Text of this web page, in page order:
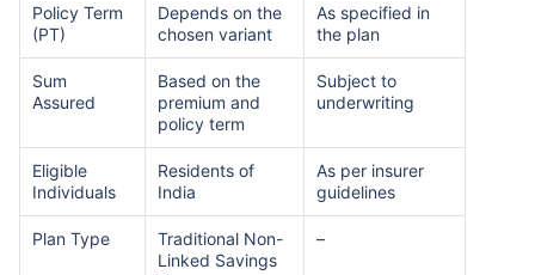
Policy Term
(PT)
Depends on the
chosen variant
As specified in
the plan
Sum
Assured
Based on the
premium and
policy term
Subject to
underwriting
Eligible
Individuals
Residents of
India
As per insurer
guidelines
Plan Type
Traditional Non-
Linked Savings
–